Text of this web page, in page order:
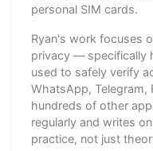
personal SIM cards.
Ryan's work focuses
privacy — specifically
used to safely verify
WhatsApp, Telegram,
hundreds of other
regularly and writes
practice, not just